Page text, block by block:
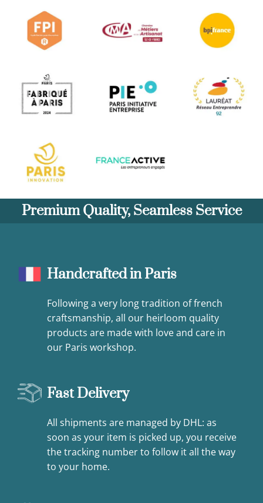
Premium Quality, Seamless Service
Handcrafted in Paris
Following a very long tradition of french
craftsmanship, all our heirloom quality
products are made with love and care in
our Paris workshop.
Fast Delivery
All shipments are managed by DHL: as
soon as your item is picked up, you receive
the tracking number to follow it all the way
to your home.